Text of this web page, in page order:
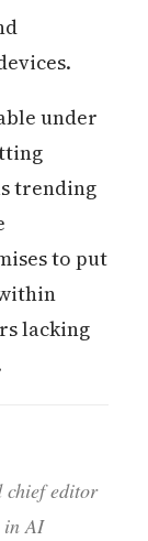
under
trending
to put
lacking
chief editor
in AI